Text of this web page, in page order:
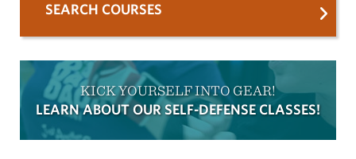
SEARCH COURSES
KICK YOURSELF INTO GEAR!
LEARN ABOUT OUR SELF-DEFENSE CLASSES!